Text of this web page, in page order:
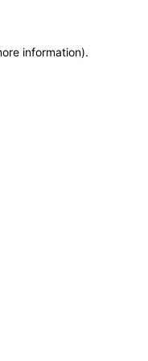
information).